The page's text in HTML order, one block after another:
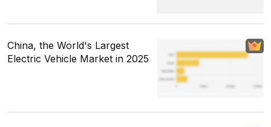
China, the World's Largest
Electric Vehicle Market in 2025